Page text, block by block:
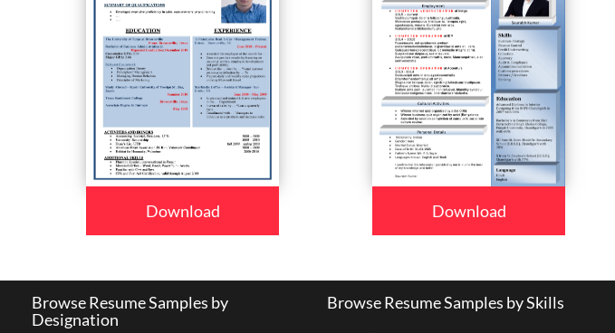
Download Download
Browse Resume Samples by
Designation
Browse Resume Samples by Skills